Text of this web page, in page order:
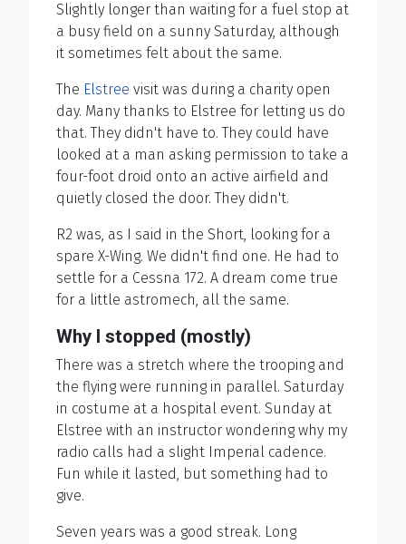
Slightly longer than waiting for a fuel stop at
a busy field on a sunny Saturday, although
it sometimes felt about the same.
The Elstree visit was during a charity open
day. Many thanks to Elstree for letting us do
that. They didn't have to. They could have
looked at a man asking permission to take a
four-foot droid onto an active airfield and
quietly closed the door. They didn't.
R2 was, as I said in the Short, looking for a
spare X-Wing. We didn't find one. He had to
settle for a Cessna 172. A dream come true
for a little astromech, all the same.
Why I stopped (mostly)
There was a stretch where the trooping and
the flying were running in parallel. Saturday
in costume at a hospital event. Sunday at
Elstree with an instructor wondering why my
radio calls had a slight Imperial cadence.
Fun while it lasted, but something had to
give.
Seven years was a good streak. Long